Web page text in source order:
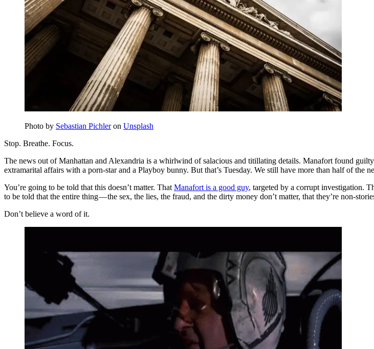
Photo by Sebastian Pichleron Unsplash
Stop. Breathe. Focus.
The news out of Manhattan and Alexandria is a whirlwind of salacious and titillating details. Manafort found
extramarital affairs with a porn-star and a Playboy bunny. But that’s Tuesday. We still have more than half of the
You’re going to be told that this doesn’t matter. That Manafort is a good guy, targeted by a corrupt investigation.
to be told that the entire thing — the sex, the lies, the fraud, and the dirty money don’t matter, that they’re non-
Don’t believe a word of it.